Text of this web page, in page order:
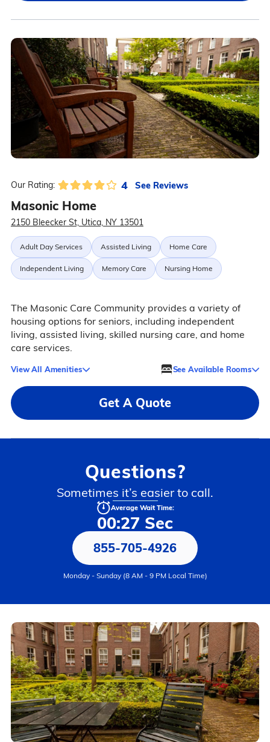
Our Rating: 4 See Reviews
Masonic Home
2150 Bleecker St, Utica, NY 13501
Adult Day Services Assisted Living Home Care
Independent Living Memory Care Nursing Home
The Masonic Care Community provides a variety of
housing options for seniors, including independent
living, assisted living, skilled nursing care, and home
care services.
View All Amenities See Available Rooms
Get A Quote
Questions?
Sometimes it’s easier to call.
Average Wait Time:
00:27 Sec
855-705-4926
Monday - Sunday (8 AM - 9 PM Local Time)